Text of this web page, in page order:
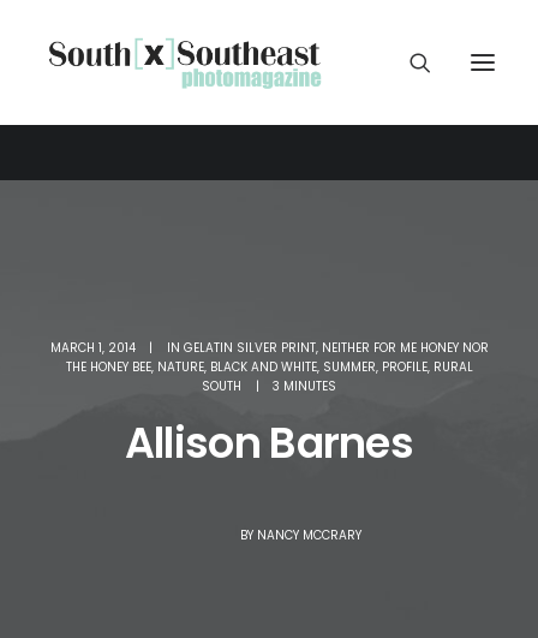
MARCH 1, 2014 | IN GELATIN SILVER PRINT, NEITHER FOR ME HONEY NOR
THE HONEY BEE, NATURE, BLACK AND WHITE, SUMMER, PROFILE, RURAL
SOUTH
| 3 MINUTES
Allison Barnes
BY NANCY MCCRARY